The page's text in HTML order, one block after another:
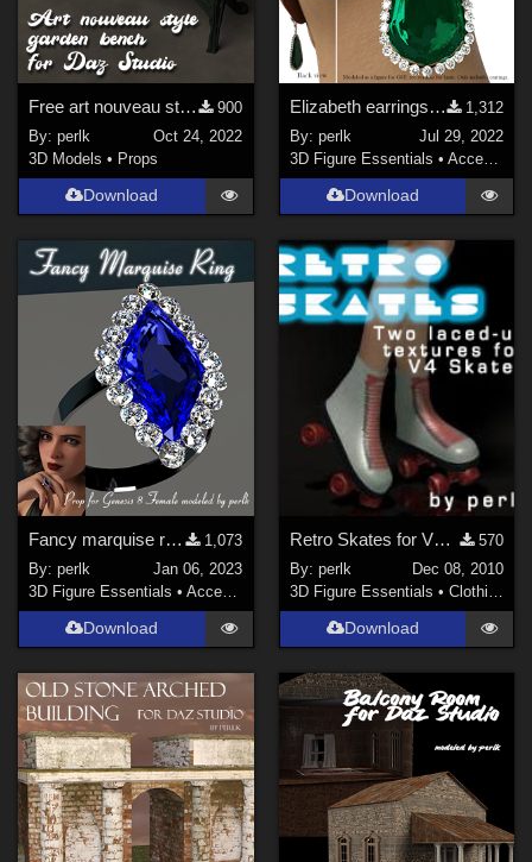
Free art nouveau style garden bench
900
By:perlk
Oct 24, 2022
3D Models • Props
Download
Elizabeth earrings for G8F prop
1,312
By: perlk
Jul 29, 2022
3D Figure Essentials • Accessories
Download
Fancy marquise ring prop for G8F
1,073
By:perlk
Jan 06, 2023
3D Figure Essentials •Accessories
Download
Retro Skates for V4 Skates
570
By: perlk
Dec 08, 2010
3D Figure Essentials • Clothing
Download